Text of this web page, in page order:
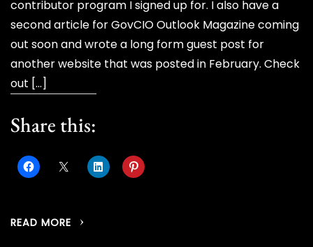
contributor program I signed up for. I also have a
second article for GovCIO Outlook Magazine coming
out soon and wrote a long form guest post for
another website that was posted in February. Check
out […]
Share this:
READ MORE